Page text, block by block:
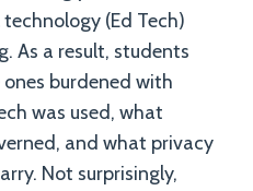
(Ed Tech)
As a result, students
burdened with
was used, what
and what privacy
Not surprisingly,